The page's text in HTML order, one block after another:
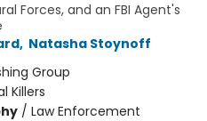
Forces, and an FBI Agent's
, Natasha Stoynoff
Group
Killers
/ Law Enforcement